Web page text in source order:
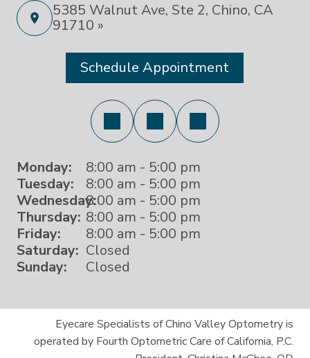
5385 Walnut Ave, Ste 2, Chino, CA
91710 »
Schedule Appointment
Monday:
8:00 am - 5:00 pm
Tuesday:
8:00 am - 5:00 pm
Wednesday:8:00 am - 5:00 pm
Thursday: 8:00 am - 5:00 pm
Friday:
8:00 am - 5:00 pm
Saturday: Closed
Sunday:
Closed
Eyecare Specialists of Chino Valley Optometry is
operated by Fourth Optometric Care of California, P.C.